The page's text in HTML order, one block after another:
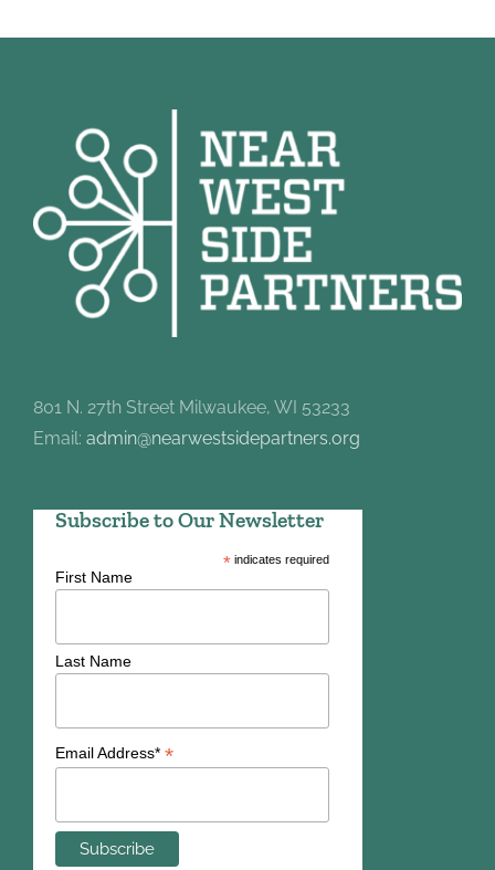
801 N. 27th Street Milwaukee, WI 53233
Email: admin@nearwestsidepartners.org
Subscribe to Our Newsletter
*indicates required
First Name
Last Name
Email Address* *